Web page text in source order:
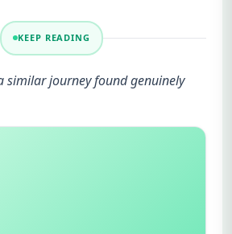
KEEP READING
similar journey found genuinely